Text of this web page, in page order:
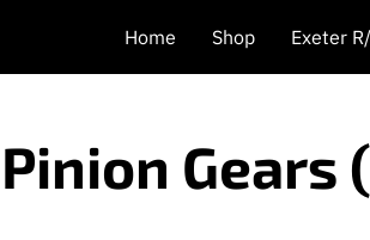
Home Shop Exeter
Pinion Gears